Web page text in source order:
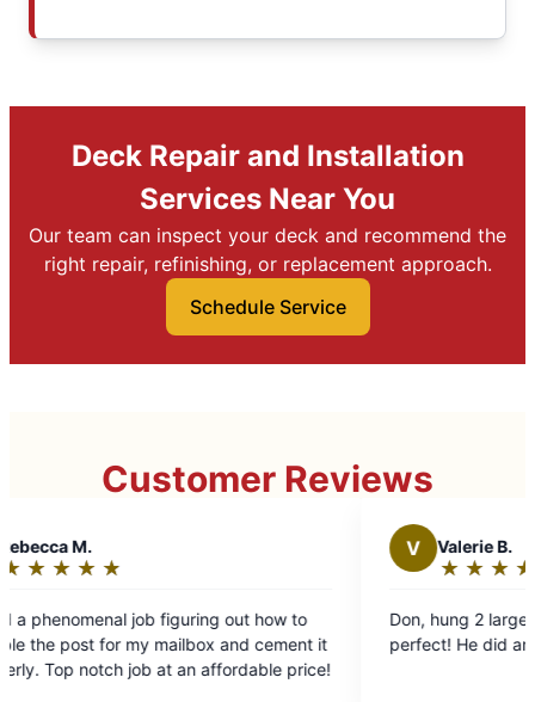
Deck Repair and Installation
Services Near You
Our team can inspect your deck and recommend the
right repair, refinishing, or replacement approach.
Schedule Service
Customer Reviews
out how to
and cement it
price!
out
of
Don, hung 2 large mirrors for me, They are
perfect! He did an excellent job !!!!